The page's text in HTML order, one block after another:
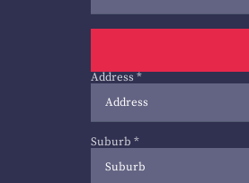
Address *
Suburb *